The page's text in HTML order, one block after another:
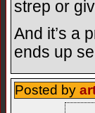
strep or
And it’s a
ends up
Posted by